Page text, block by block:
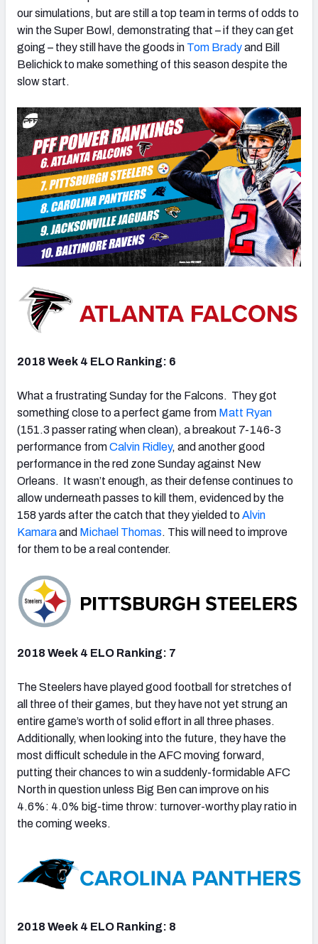
our simulations, but are still a top team in terms of odds to
win the Super Bowl, demonstrating that – if they can get
going – they still have the goods in Tom Bradyand Bill
Belichick to make something of this season despite the
slow start.
2018 Week 4 ELO Ranking: 6
What a frustrating Sunday for the Falcons. They got
something close to a perfect game from Matt Ryan
(151.3 passer rating when clean), a breakout 7-146-3
performance fromCalvin Ridley, and another good
performance in the red zone Sunday against New
Orleans. It wasn’t enough, as their defense continues to
allow underneath passes to kill them, evidenced by the
158 yards after the catch that they yielded toAlvin
Kamaraand Michael Thomas. This will need to improve
for them to be a real contender.
2018 Week 4 ELO Ranking: 7
The Steelers have played good football for stretches of
all three of their games, but they have not yet strung an
entire game’s worth of solid effort in all three phases.
Additionally, when looking into the future, they have the
most difficult schedule in the AFC moving forward,
putting their chances to win a suddenly-formidable AFC
North in question unless Big Ben can improve on his
4.6%: 4.0% big-time throw: turnover-worthy play ratio in
the coming weeks.
2018 Week 4 ELO Ranking: 8